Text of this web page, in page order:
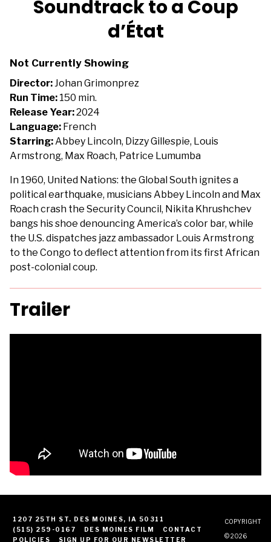
for
Soundtrack
to
d’État
Soundtrack to a Coup
d’État
Not Currently Showing
Director:Johan Grimonprez
Run Time: 150 min.
Release Year:2024
Language: French
Starring:Abbey Lincoln, Dizzy Gillespie, Louis
Armstrong, Max Roach, Patrice Lumumba
In 1960, United Nations: the Global South ignites a
political earthquake, musicians Abbey Lincoln and Max
Roach crash the Security Council, Nikita Khrushchev
bangs his shoe denouncing America’s color bar, while
the U.S. dispatches jazz ambassador Louis Armstrong
to the Congo to deflect attention from its first African
post-colonial coup.
Trailer
1207 25TH ST. DES MOINES, IA 50311
(515) 259-0167
DES MOINES FILM
CONTACT
POLICIES
SIGN UP FOR OUR NEWSLETTER
COPYRIGHT
© 2026